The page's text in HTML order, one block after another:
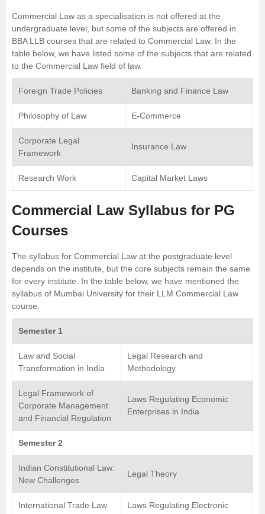
Commercial Law as a specialisation is not offered at the
undergraduate level, but some of the subjects are offered in
BBA LLB courses that are related to Commercial Law. In the
table below, we have listed some of the subjects that are related
to the Commercial Law field of law.
Foreign Trade Policies Banking and Finance Law
Philosophy of Law E-Commerce
Corporate Legal
Framework
Insurance Law
Research Work Capital Market Laws
Commercial Law Syllabus for PG
Courses
The syllabus for Commercial Law at the postgraduate level
depends on the institute, but the core subjects remain the same
for every institute. In the table below, we have mentioned the
syllabus of Mumbai University for their LLM Commercial Law
course.
Semester 1
Law and Social
Transformation in India
Legal Research and
Methodology
Legal Framework of
Corporate Management
and Financial Regulation
Laws Regulating Economic
Enterprises in India
Semester 2
Indian Constitutional Law:
New Challenges
Legal Theory
International Trade Law
Laws Regulating Electronic